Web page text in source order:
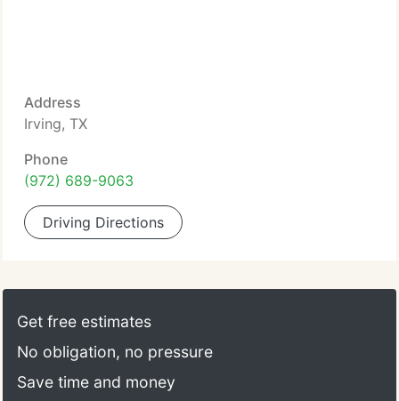
Address
Irving, TX
Phone
(972) 689-9063
Driving Directions
Get free estimates
No obligation, no pressure
Save time and money